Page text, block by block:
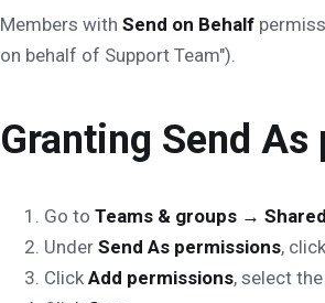
Members with Send on Behalf
on behalf of Support Team").
Granting Send
Go to Teams & groups →
Under Send As permissions, click
Click Add permissions, select